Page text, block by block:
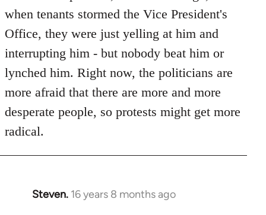
when tenants stormed the Vice President's
Office, they were just yelling at him and
interrupting him - but nobody beat him or
lynched him. Right now, the politicians are
more afraid that there are more and more
desperate people, so protests might get more
radical.
Steven. 16 years 8 months ago
In